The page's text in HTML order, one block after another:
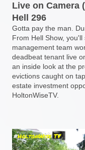
Live on Camera
Hell 296
Gotta pay the man.
From Hell Show,
management team
deadbeat tenant live
an inside look at the
evictions caught on
estate investment
HoltonWiseTV.